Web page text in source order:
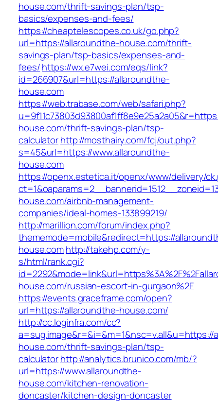
house.com/thrift-savings-plan/tsp-
basics/expenses-and-fees/
https://cheaptelescopes.co.uk/go.php?
url=https://allaroundthe-house.com/thrift-
savings-plan/tsp-basics/expenses-and-
fees/https://wx.e7wei.com/eqs/link?
id=266907&url=https://allaroundthe-
house.com
https://web.trabase.com/web/safari.php?
house.com/thrift-savings-plan/tsp-
calculatorhttp://mosthairy.com/fcj/out.php?
s=45&url=https://www.allaroundthe-
house.com
https://openx.estetica.it/openx/www/delivery/
house.com/airbnb-management-
companies/ideal-homes-133899219/
http://marillion.com/forum/index.php?
thememode=mobile&redirect=https://
house.comhttp://takehp.com/y-
s/html/rank.cgi?
house.com/russian-escort-in-gurgaon%2F
https://events.graceframe.com/open?
url=https://allaroundthe-house.com/
http://cc.loginfra.com/cc?
a=sug.image&r=&i=&m=1&nsc=v.all&u=https://
house.com/thrift-savings-plan/tsp-
calculatorhttp://analytics.brunico.com/mb/?
url=https://www.allaroundthe-
house.com/kitchen-renovation-
doncaster/kitchen-design-doncaster